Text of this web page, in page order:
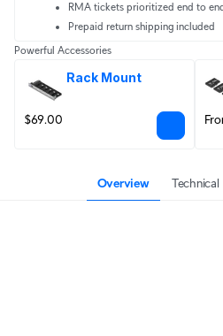
RMA tickets prioritized end to
Prepaid return shipping included
Powerful Accessories
Rack Mount
$69.00
Overview Technical